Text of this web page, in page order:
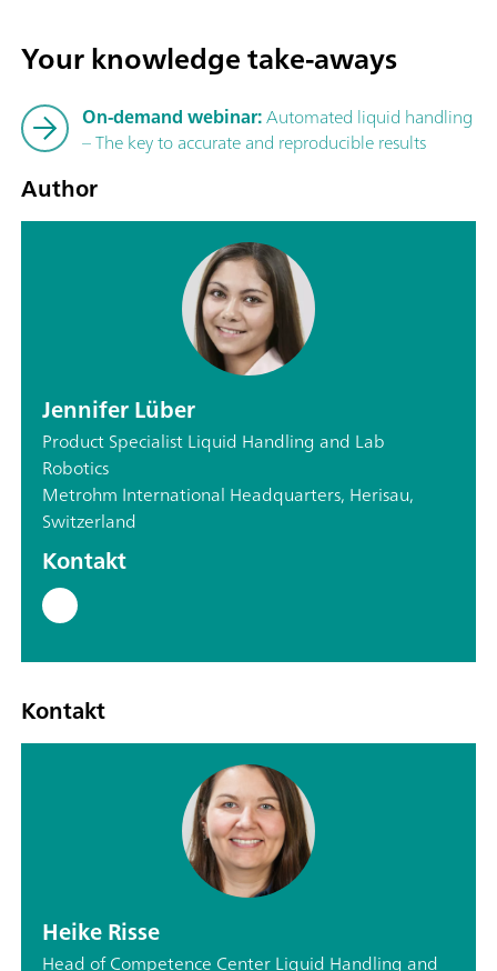
Your knowledge take-aways
On-demand webinar:Automated liquid handling
– The key to accurate and reproducible results
Author
Jennifer Lüber
Product Specialist Liquid Handling and Lab
Robotics
Metrohm International Headquarters, Herisau,
Switzerland
Kontakt
Kontakt
Heike Risse
Head of Competence Center Liquid Handling and